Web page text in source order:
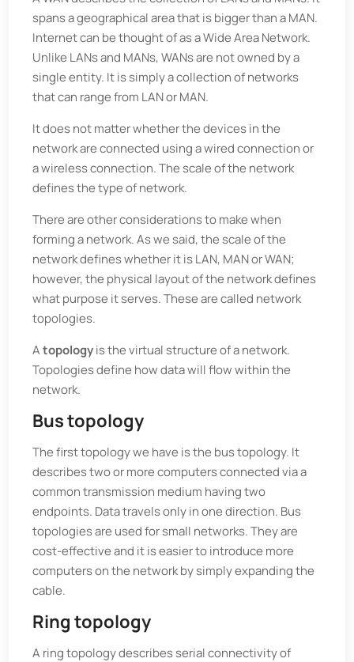
spans a geographical area that is bigger than a MAN.
Internet can be thought of as a Wide Area Network.
Unlike LANs and MANs, WANs are not owned by a
single entity. It is simply a collection of networks
that can range from LAN or MAN.
It does not matter whether the devices in the
network are connected using a wired connection or
a wireless connection. The scale of the network
defines the type of network.
There are other considerations to make when
forming a network. As we said, the scale of the
network defines whether it is LAN, MAN or WAN;
however, the physical layout of the network defines
what purpose it serves. These are called network
topologies.
Atopologyis the virtual structure of a network.
Topologies define how data will flow within the
network.
Bus topology
The first topology we have is the bus topology. It
describes two or more computers connected via a
common transmission medium having two
endpoints. Data travels only in one direction. Bus
topologies are used for small networks. They are
cost-effective and it is easier to introduce more
computers on the network by simply expanding the
cable.
Ring topology
A ring topology describes serial connectivity of